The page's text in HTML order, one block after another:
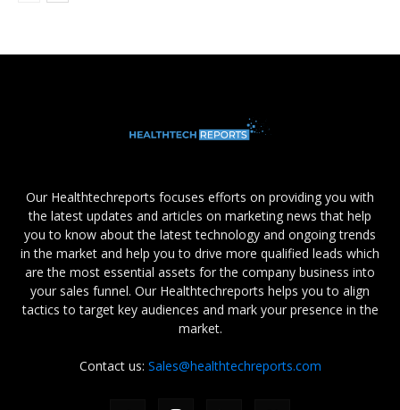
Our Healthtechreports focuses efforts on providing you with
the latest updates and articles on marketing news that help
you to know about the latest technology and ongoing trends
in the market and help you to drive more qualified leads which
are the most essential assets for the company business into
your sales funnel. Our Healthtechreports helps you to align
tactics to target key audiences and mark your presence in the
market.
Contact us: Sales@healthtechreports.com